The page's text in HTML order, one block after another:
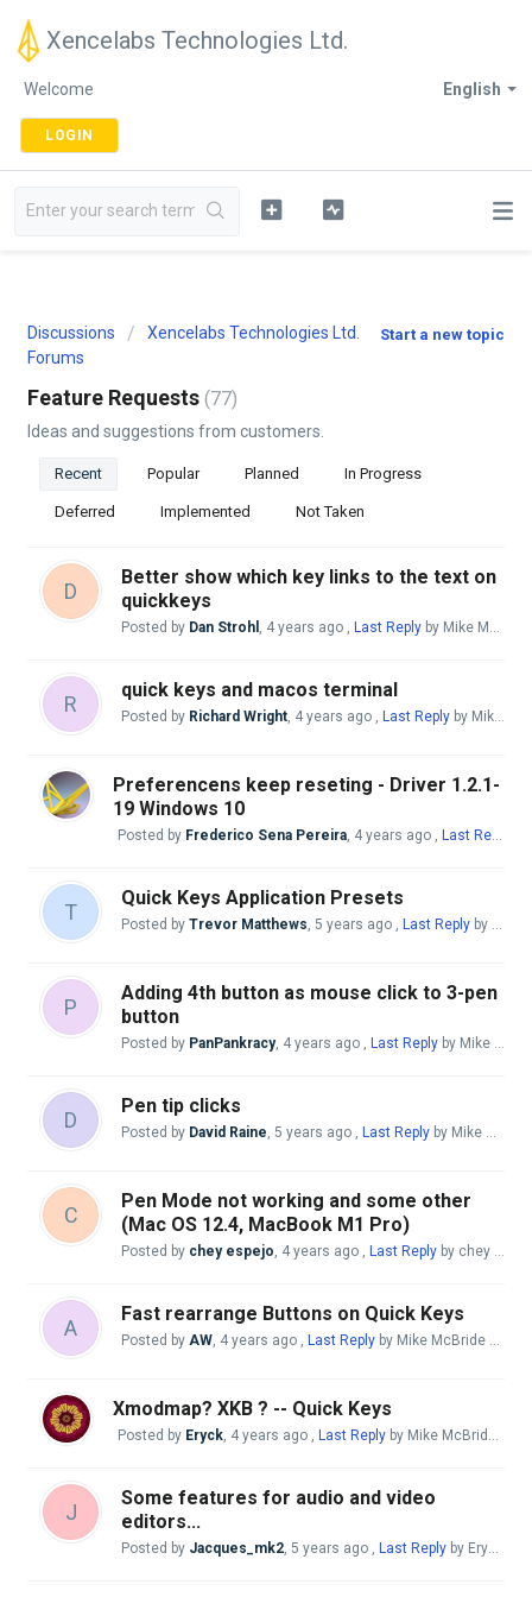
Xencelabs Technologies Ltd.
English
Welcome
LOGIN
Start a new topic
Discussions
Xencelabs Technologies Ltd.
Forums
Feature Requests 77
Ideas and suggestions from customers.
Recent Popular Planned In Progress
Deferred Implemented Not Taken
D
Better show which key links to the text on
quickkeys
Posted by Dan Strohl , 4 years ago , Last Reply by Mike McBride
R
quick keys and macos terminal
Posted by Richard Wright, 4 years ago , Last Reply by Mike McBride
Preferencens keep reseting - Driver 1.2.1-
19 Windows 10
Posted by Frederico Sena Pereira, 4 years ago , Last Reply
T
Quick Keys Application Presets
Posted by Trevor Matthews, 5 years ago , Last Reply by Mike McBride
P
Adding 4th button as mouse click to 3-pen
button
Posted by PanPankracy, 4 years ago , Last Reply by Mike McBride
D
Pen tip clicks
Posted by David Raine, 5 years ago , Last Reply by Mike McBride
C
Pen Mode not working and some other
(Mac OS 12.4, MacBook M1 Pro)
Posted by chey espejo, 4 years ago , Last Reply by chey espejo
A
Fast rearrange Buttons on Quick Keys
Posted by AW, 4 years ago , Last Reply by Mike McBride 4
Xmodmap? XKB ? -- Quick Keys
Posted by Eryck, 4 years ago , Last Reply by Mike McBride
J
Some features for audio and video
editors...
Posted by Jacques_mk2, 5 years ago , Last Reply by Eryck